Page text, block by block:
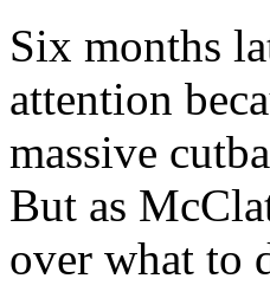
Six months
attention
massive
But as
over what to